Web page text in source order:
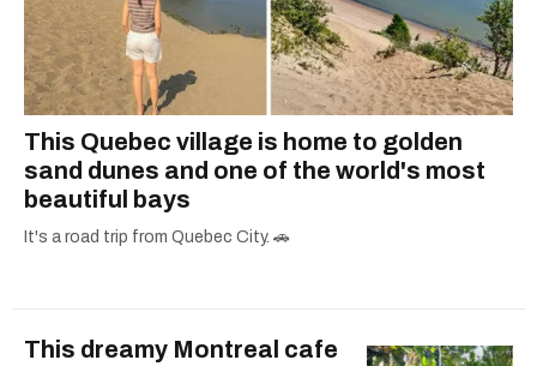
This Quebec village is home to golden
sand dunes and one of the world's most
beautiful bays
It's a road trip from Quebec City. 🚗
This dreamy Montreal cafe